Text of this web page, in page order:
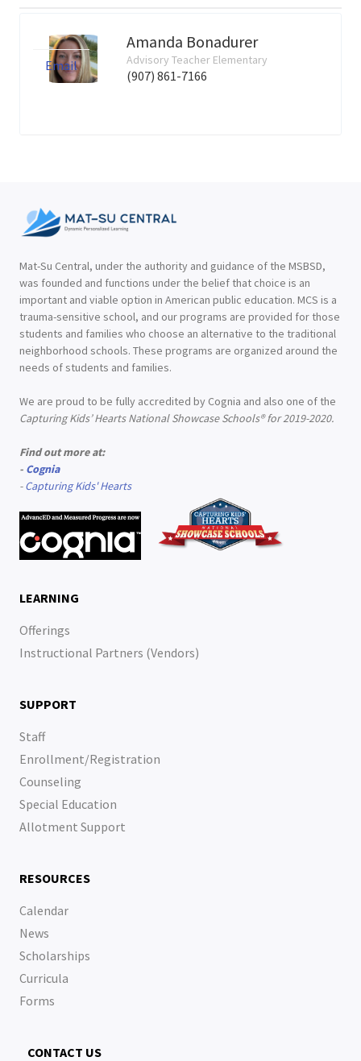
Amanda Bonadurer
Advisory Teacher Elementary
(907) 861-7166
Email
Mat-Su Central, under the authority and guidance of the MSBSD,
was founded and functions under the belief that choice is an
important and viable option in American public education. MCS is a
trauma-sensitive school, and our programs are provided for those
students and families who choose an alternative to the traditional
neighborhood schools. These programs are organized around the
needs of students and families.
We are proud to be fully accredited by Cognia and also one of the
Capturing Kids’ Hearts National Showcase Schools® for 2019-2020.
Find out more at:
- Cognia
-Capturing Kids' Hearts
LEARNING
Offerings
Instructional Partners (Vendors)
SUPPORT
Staff
Enrollment/Registration
Counseling
Special Education
Allotment Support
RESOURCES
Calendar
News
Scholarships
Curricula
Forms
CONTACT US